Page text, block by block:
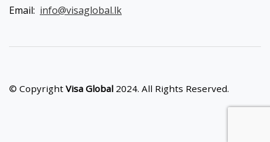
Email: info@visaglobal.lk
© Copyright Visa Global 2024. All Rights Reserved.